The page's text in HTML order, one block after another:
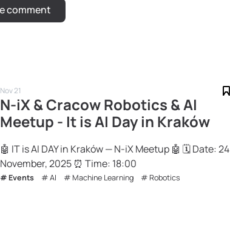
Nov 21
N-iX & Cracow Robotics & AI
Meetup - It is AI Day in Kraków
🤖 IT is AI DAY in Kraków — N-iX Meetup 🤖 🗓 Date: 24
November, 2025 ⏰ Time: 18:00
Events AI Machine Learning Robotics